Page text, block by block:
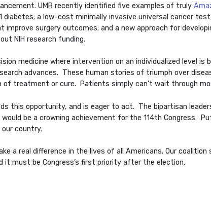
UMR recently identified five examples of truly
diabetes; a low-cost minimally invasive universal cancer
improve surgery outcomes; and a new approach for
NIH research funding.
medicine where intervention on an individualized level
advances. These human stories of triumph over
treatment or cure. Patients simply can’t wait through
this opportunity, and is eager to act. The bipartisan
would be a crowning achievement for the 114th
country.
a real difference in the lives of all Americans. Our
it must be Congress’s first priority after the election.